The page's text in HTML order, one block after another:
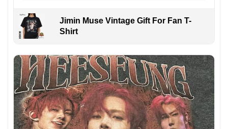
Jimin Muse Vintage Gift For Fan T-
Shirt